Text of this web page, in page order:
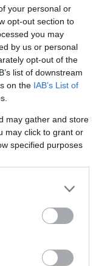
your personal or
opt-out section to
you may
by us or personal
opt-out of the
list of downstream
on the IAB’s List of
may gather and store
may click to grant or
specified purposes